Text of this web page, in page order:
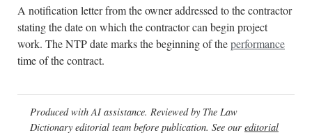
A notification letter from the owner addressed to the contractor
stating the date on which the contractor can begin project
work. The NTP date marks the beginning of theperformance
time of the contract.
Produced with AI assistance. Reviewed by The Law
Dictionary editorial team before publication. See our editorial